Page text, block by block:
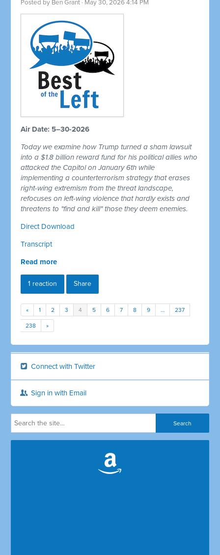
Posted by Ben Grant · May 30, 2026 4:14 PM
Air Date: 5–30-2026
Today we examine how Trump turned a sham lawsuit
into a $1.8 billion reward fund for his political allies who
attacked the Capitol on January 6th while
implementing a counterterrorism strategy that erases
right-wing extremism from the threat landscape,
refocuses on left-wing violence that hardly exists and
threatens to "find and kill" those they deem enemies.
Direct Download
Transcript
Read more
1 reaction Share
« 1 2 3 4 5 6 7 8 9 … 237
238 »
Connect with Twitter
Sign in with Email